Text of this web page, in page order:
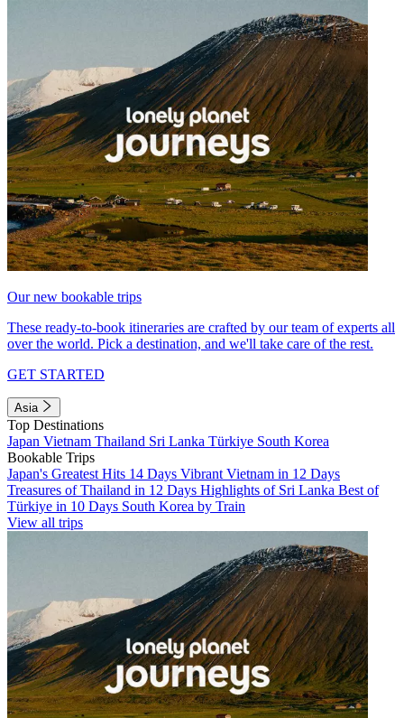
Our new bookable trips
These ready-to-book itineraries are crafted by our team of experts all
over the world. Pick a destination, and we'll take care of the rest.
GET STARTED
Asia
Top Destinations
Japan Vietnam Thailand Sri Lanka Türkiye South Korea
Bookable Trips
Japan's Greatest Hits 14 Days Vibrant Vietnam in 12 Days
Treasures of Thailand in 12 Days Highlights of Sri Lanka Best of
Türkiye in 10 Days South Korea by Train
View all trips